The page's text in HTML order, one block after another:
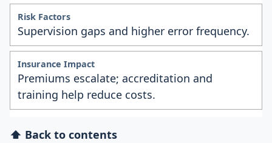
Supervision gaps and higher error frequency.
Premiums escalate; accreditation and
training help reduce costs.
⬆ Back to contents